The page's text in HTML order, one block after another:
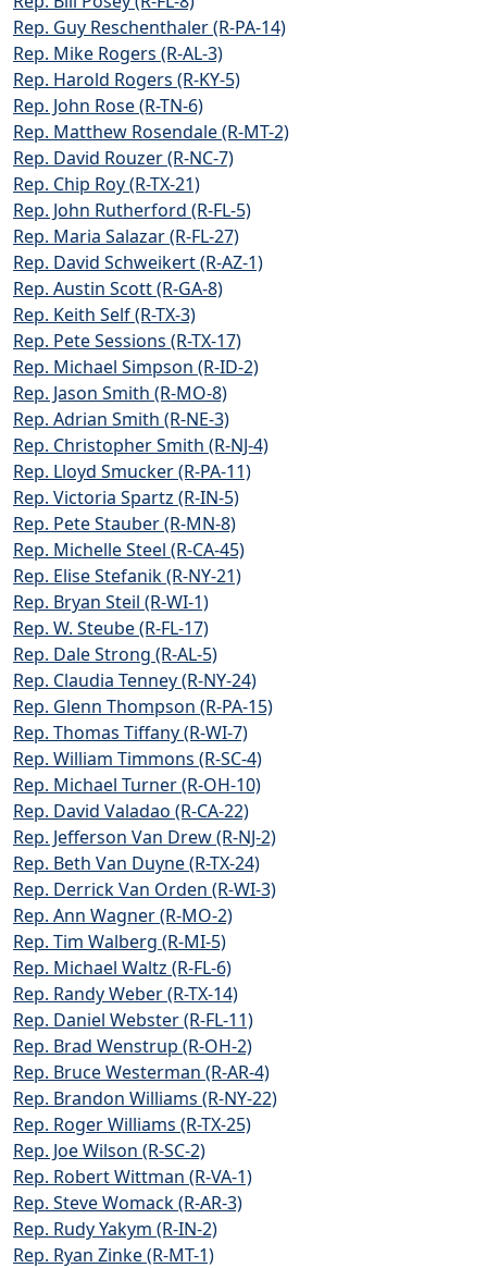
Rep. Guy Reschenthaler (R-PA-14)
Rep. Mike Rogers (R-AL-3)
Rep. Harold Rogers (R-KY-5)
Rep. John Rose (R-TN-6)
Rep. Matthew Rosendale (R-MT-2)
Rep. David Rouzer (R-NC-7)
Rep. Chip Roy (R-TX-21)
Rep. John Rutherford (R-FL-5)
Rep. Maria Salazar (R-FL-27)
Rep. David Schweikert (R-AZ-1)
Rep. Austin Scott (R-GA-8)
Rep. Keith Self (R-TX-3)
Rep. Pete Sessions (R-TX-17)
Rep. Michael Simpson (R-ID-2)
Rep. Jason Smith (R-MO-8)
Rep. Adrian Smith (R-NE-3)
Rep. Christopher Smith (R-NJ-4)
Rep. Lloyd Smucker (R-PA-11)
Rep. Victoria Spartz (R-IN-5)
Rep. Pete Stauber (R-MN-8)
Rep. Michelle Steel (R-CA-45)
Rep. Elise Stefanik (R-NY-21)
Rep. Bryan Steil (R-WI-1)
Rep. W. Steube (R-FL-17)
Rep. Dale Strong (R-AL-5)
Rep. Claudia Tenney (R-NY-24)
Rep. Glenn Thompson (R-PA-15)
Rep. Thomas Tiffany (R-WI-7)
Rep. William Timmons (R-SC-4)
Rep. Michael Turner (R-OH-10)
Rep. David Valadao (R-CA-22)
Rep. Jefferson Van Drew (R-NJ-2)
Rep. Beth Van Duyne (R-TX-24)
Rep. Derrick Van Orden (R-WI-3)
Rep. Ann Wagner (R-MO-2)
Rep. Tim Walberg (R-MI-5)
Rep. Michael Waltz (R-FL-6)
Rep. Randy Weber (R-TX-14)
Rep. Daniel Webster (R-FL-11)
Rep. Brad Wenstrup (R-OH-2)
Rep. Bruce Westerman (R-AR-4)
Rep. Brandon Williams (R-NY-22)
Rep. Roger Williams (R-TX-25)
Rep. Joe Wilson (R-SC-2)
Rep. Robert Wittman (R-VA-1)
Rep. Steve Womack (R-AR-3)
Rep. Rudy Yakym (R-IN-2)
Rep. Ryan Zinke (R-MT-1)